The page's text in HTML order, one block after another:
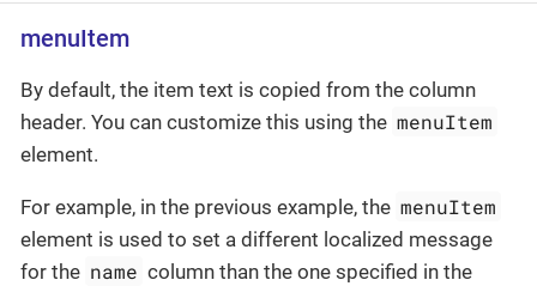
menuItem
By default, the item text is copied from the column
header. You can customize this using the menuItem
element.
For example, in the previous example, the menuItem
element is used to set a different localized message
for the name column than the one specified in the